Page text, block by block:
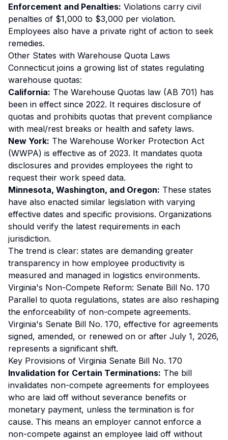
Enforcement and Penalties: Violations carry civil
penalties of $1,000 to $3,000 per violation.
Employees also have a private right of action to seek
remedies.
Other States with Warehouse Quota Laws
Connecticut joins a growing list of states regulating
warehouse quotas:
California: The Warehouse Quotas law (AB 701) has
been in effect since 2022. It requires disclosure of
quotas and prohibits quotas that prevent compliance
with meal/rest breaks or health and safety laws.
New York: The Warehouse Worker Protection Act
(WWPA) is effective as of 2023. It mandates quota
disclosures and provides employees the right to
request their work speed data.
Minnesota, Washington, and Oregon: These states
have also enacted similar legislation with varying
effective dates and specific provisions. Organizations
should verify the latest requirements in each
jurisdiction.
The trend is clear: states are demanding greater
transparency in how employee productivity is
measured and managed in logistics environments.
Virginia's Non-Compete Reform: Senate Bill No. 170
Parallel to quota regulations, states are also reshaping
the enforceability of non-compete agreements.
Virginia's Senate Bill No. 170, effective for agreements
signed, amended, or renewed on or after July 1, 2026,
represents a significant shift.
Key Provisions of Virginia Senate Bill No. 170
Invalidation for Certain Terminations: The bill
invalidates non-compete agreements for employees
who are laid off without severance benefits or
monetary payment, unless the termination is for
cause. This means an employer cannot enforce a
non-compete against an employee laid off without